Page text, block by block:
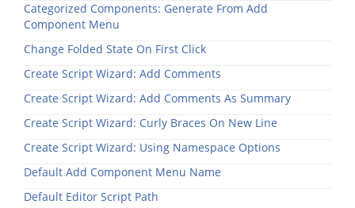
Categorized Components: Generate From Add
Component Menu
Change Folded State On First Click
Create Script Wizard: Add Comments
Create Script Wizard: Add Comments As Summary
Create Script Wizard: Curly Braces On New Line
Create Script Wizard: Using Namespace Options
Default Add Component Menu Name
Default Editor Script Path